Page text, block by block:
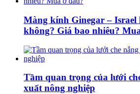
Màng kính Ginegar – Israel
không? Giá bao nhiêu?
Tầm quan trọng của lưới
xuất nông nghiệp